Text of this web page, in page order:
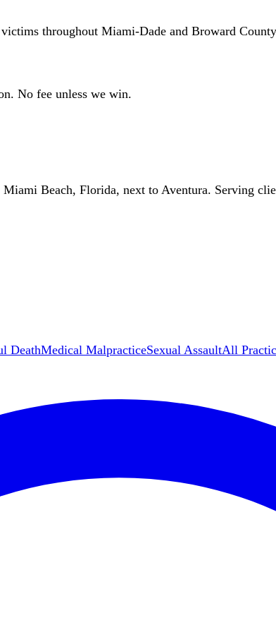
throughout Miami-Dade and Broward
No fee unless we win.
Beach, Florida, next to Aventura. Serving
DeathMedical MalpracticeSexual AssaultAll